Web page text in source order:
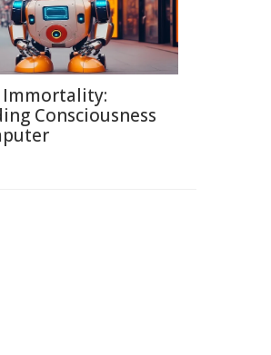
Consciousness